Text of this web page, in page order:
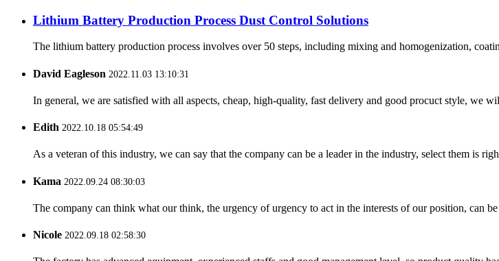
Lithium Battery Production Process Dust Control Solutions
The lithium battery production process involves over 50 steps, including mixing and homogenization,
David Eagleson 2022.11.03 13:10:31
In general, we are satisfied with all aspects, cheap, high-quality, fast delivery and good procuct style, we
Edith 2022.10.18 05:54:49
As a veteran of this industry, we can say that the company can be a leader in the industry, select them is
Kama 2022.09.24 08:30:03
The company can think what our think, the urgency of urgency to act in the interests of our position, can
Nicole 2022.09.18 02:58:30